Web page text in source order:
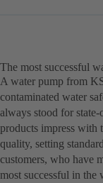
The most successful
A water pump from
contaminated water
always stood for
products impress with
quality, setting
customers, who have
most successful in